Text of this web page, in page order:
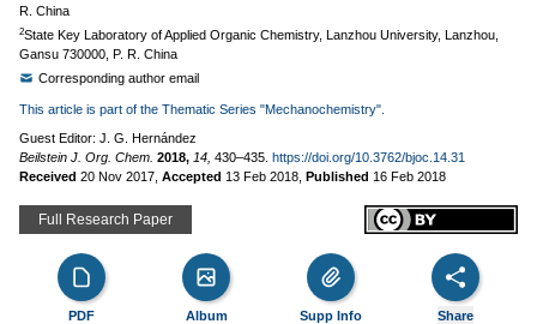
R. China
2State Key Laboratory of Applied Organic Chemistry, Lanzhou University, Lanzhou,
Gansu 730000, P. R. China
Corresponding author email
This article is part of the Thematic Series "Mechanochemistry".
Guest Editor: J. G. Hernández
Beilstein J. Org. Chem. 2018, 14, 430–435. https://doi.org/10.3762/bjoc.14.31
Received 20 Nov 2017 Accepted 13 Feb 2018 Published 16 Feb 2018
Full Research Paper
PDF Album Supp Info Share